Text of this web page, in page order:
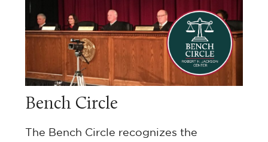
Bench Circle
The Bench Circle recognizes the